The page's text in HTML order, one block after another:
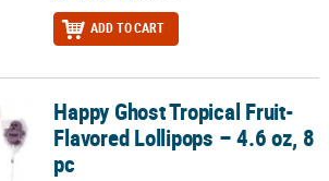
ADD TO CART
Fruit-Flavored Lollipops – 4.6 oz, 8 pc
Happy Ghost Tropical Fruit-
Flavored Lollipops – 4.6 oz, 8
pc